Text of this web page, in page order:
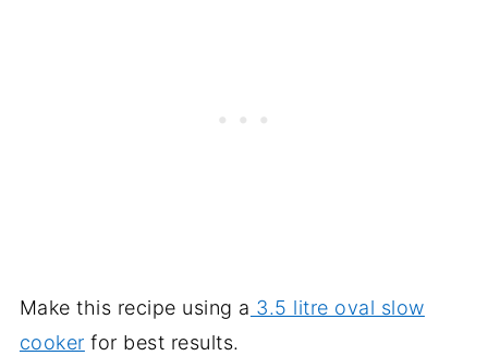
Make this recipe using a 3.5 litre oval slow
cooker for best results.